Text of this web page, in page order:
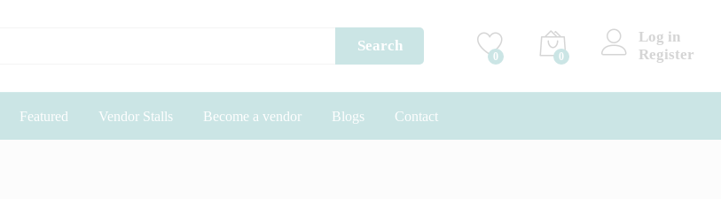
Search
0 0
Log in
Register
Featured Vendor Stalls Become a vendor Blogs Contact